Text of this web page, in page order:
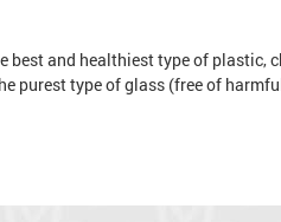
best and healthiest type of
purest type of glass (free of